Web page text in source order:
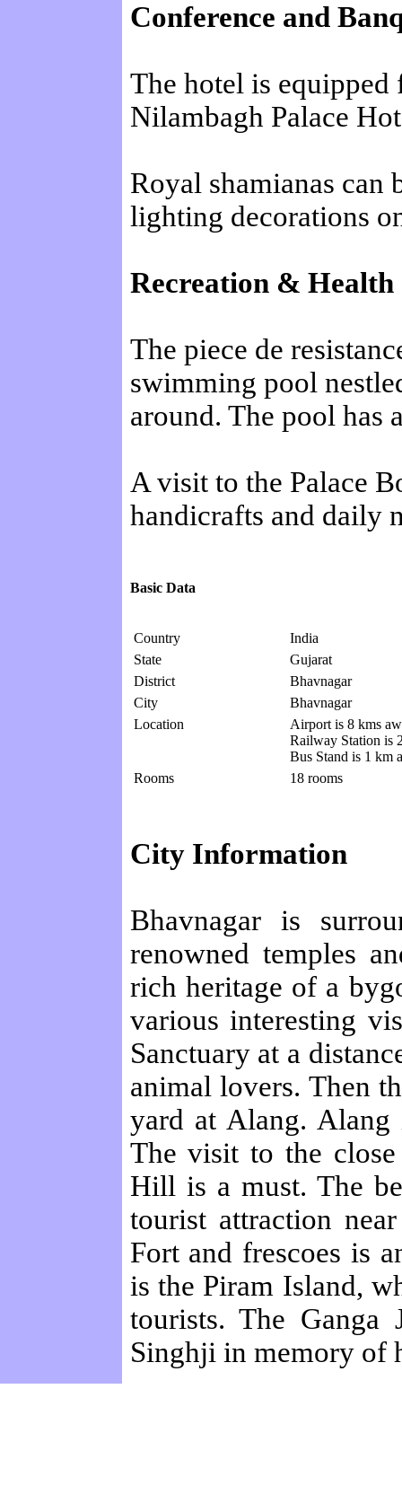
Conference and
The hotel is equipped
Nilambagh Palace
Royal shamianas can
lighting decorations
Recreation & Health
The piece de
swimming pool
around. The pool has
A visit to the Palace
handicrafts and daily
Basic Data
Country
India
State
Gujarat
District
Bhavnagar
City
Bhavnagar
Location
Airport is 8 kms
Railway Station is
Bus Stand is 1 km
Rooms
18 rooms
City Information
Bhavnagar is
renowned temples
rich heritage of a
various interesting
Sanctuary at a
animal lovers. Then
yard at Alang.
The visit to the
Hill is a must. The
tourist attraction
Fort and frescoes is
is the Piram Island,
tourists. The
Singhji in memory of